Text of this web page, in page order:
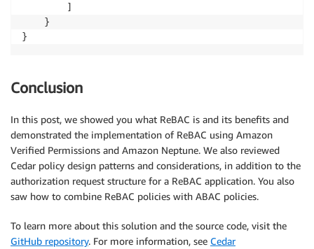
        ]
    }
}
Conclusion
In this post, we showed you what ReBAC is and its benefits and
demonstrated the implementation of ReBAC using Amazon
Verified Permissions and Amazon Neptune. We also reviewed
Cedar policy design patterns and considerations, in addition to the
authorization request structure for a ReBAC application. You also
saw how to combine ReBAC policies with ABAC policies.
To learn more about this solution and the source code, visit the
GitHub repository. For more information, see Cedar